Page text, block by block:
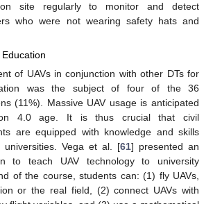
site regularly to monitor and detect
who were not wearing safety hats and
of UAVs in conjunction with other DTs for
was the subject of four of the 36
(11%). Massive UAV usage is anticipated
4.0 age. It is thus crucial that civil
are equipped with knowledge and skills
universities. Vega et al. [61] presented an
to teach UAV technology to university
of the course, students can: (1) fly UAVs,
or the real field, (2) connect UAVs with